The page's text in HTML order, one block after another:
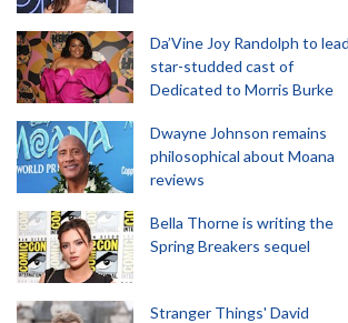
Da’Vine Joy Randolph to lead
star-studded cast of
Dedicated to Morris Burke
Dwayne Johnson remains
philosophical about Moana
reviews
Bella Thorne is writing the
Spring Breakers sequel
Stranger Things' David